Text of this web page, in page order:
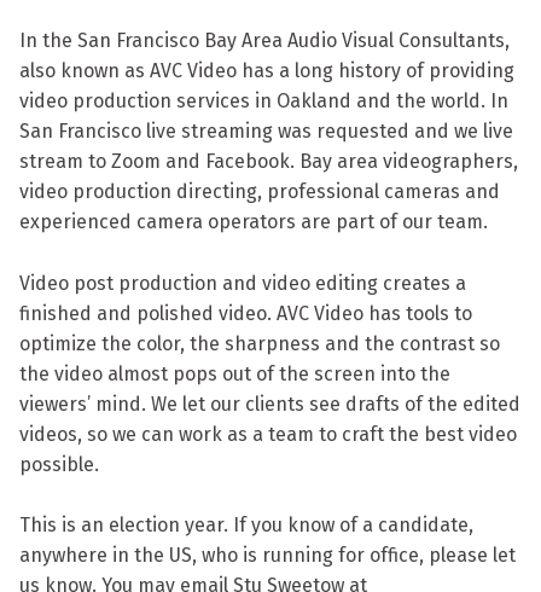
In the San Francisco Bay Area Audio Visual Consultants,
also known as AVC Video has a long history of providing
video production services in Oakland and the world. In
San Francisco live streaming was requested and we live
stream to Zoom and Facebook. Bay area videographers,
video production directing, professional cameras and
experienced camera operators are part of our team.
Video post production and video editing creates a
finished and polished video. AVC Video has tools to
optimize the color, the sharpness and the contrast so
the video almost pops out of the screen into the
viewers’ mind. We let our clients see drafts of the edited
videos, so we can work as a team to craft the best video
possible.
This is an election year. If you know of a candidate,
anywhere in the US, who is running for office, please let
us know. You may email Stu Sweetow at